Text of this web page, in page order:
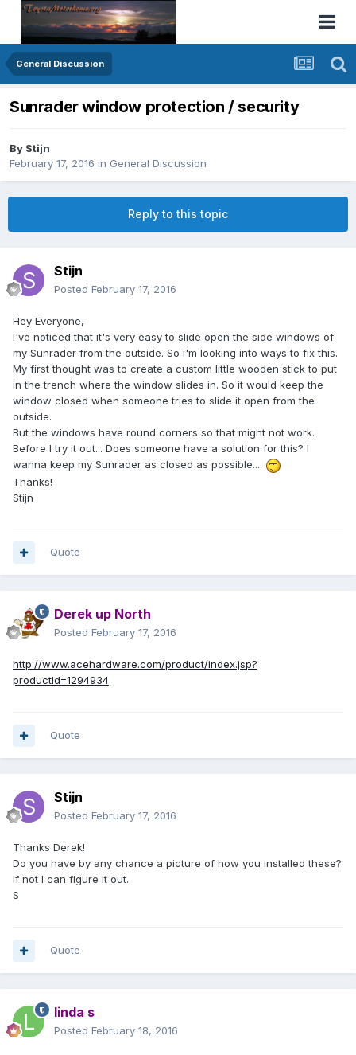
General Discussion
Sunrader window protection / security
By Stijn
February 17, 2016 in General Discussion
Reply to this topic
Stijn
Posted February 17, 2016
Hey Everyone,
I've noticed that it's very easy to slide open the side windows of
my Sunrader from the outside. So i'm looking into ways to fix this.
My first thought was to create a custom little wooden stick to put
in the trench where the window slides in. So it would keep the
window closed when someone tries to slide it open from the
outside.
But the windows have round corners so that might not work.
Before I try it out... Does someone have a solution for this? I
wanna keep my Sunrader as closed as possible....
Thanks!
Stijn
Quote
Derek up North
Posted February 17, 2016
http://www.acehardware.com/product/index.jsp?
productId=1294934
Quote
Stijn
Posted February 17, 2016
Thanks Derek!
Do you have by any chance a picture of how you installed these?
If not I can figure it out.
S
Quote
linda s
Posted February 18, 2016